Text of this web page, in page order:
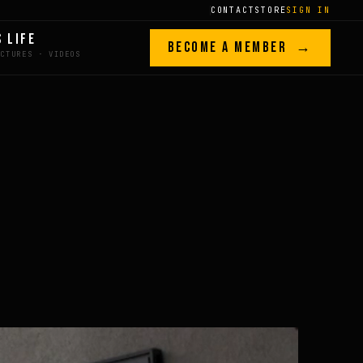
CONTACT STORESIGN IN
LIFE BECOME A MEMBER →